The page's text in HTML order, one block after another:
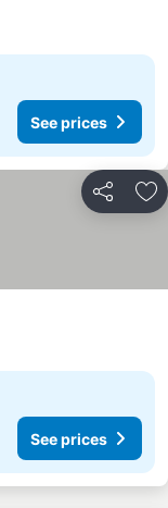
See prices
Share
See prices